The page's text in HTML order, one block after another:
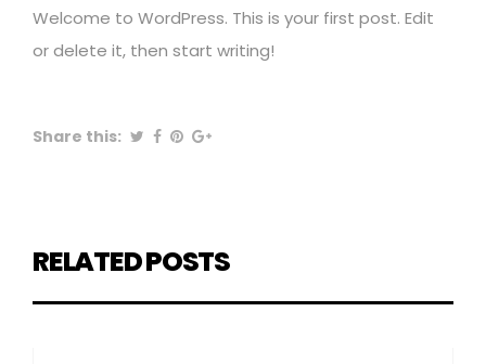
Welcome to WordPress. This is your first post. Edit
or delete it, then start writing!
Share this:
RELATED POSTS